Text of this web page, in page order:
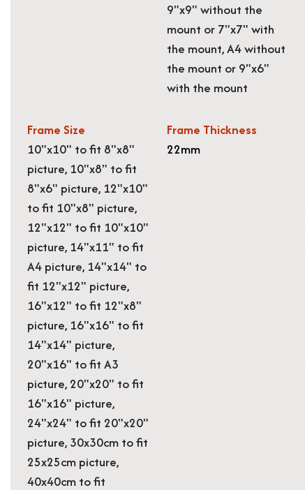
9"x9" without the
mount or 7"x7" with
the mount, A4 without
the mount or 9"x6"
with the mount
Frame Size
10"x10" to fit 8"x8"
picture, 10"x8" to fit
8"x6" picture, 12"x10"
to fit 10"x8" picture,
12"x12" to fit 10"x10"
picture, 14"x11" to fit
A4 picture, 14"x14" to
fit 12"x12" picture,
16"x12" to fit 12"x8"
picture, 16"x16" to fit
14"x14" picture,
20"x16" to fit A3
picture, 20"x20" to fit
16"x16" picture,
24"x24" to fit 20"x20"
picture, 30x30cm to fit
25x25cm picture,
40x40cm to fit
Frame Thickness
22mm